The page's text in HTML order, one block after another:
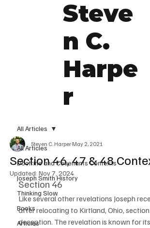
Steve
n C.
Harpe
r
All Articles
Doctrine and Covenants Contexts
Joseph Smith History
Thinking Slow
Books
Articles
All Articles
Section 46, 47 & 48
Steven C. Harper May 2, 2021
Updated: Nov 7, 2024
Section 46
Like several other revelations Joseph
after relocating to Kirtland, Ohio,
deception. The revelation is known for